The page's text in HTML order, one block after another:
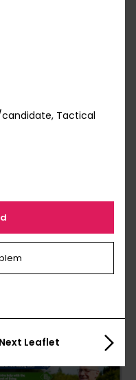
Tactical
Next Leaflet